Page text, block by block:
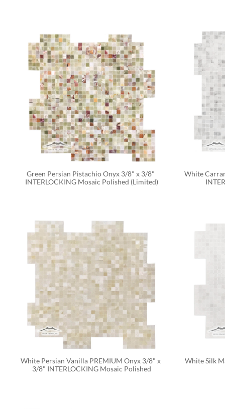
Green Persian Pistachio Onyx 3/8" x 3/8"
INTERLOCKING Mosaic Polished (Limited)
White
White Persian Vanilla PREMIUM Onyx 3/8" x
3/8" INTERLOCKING Mosaic Polished
White Silk